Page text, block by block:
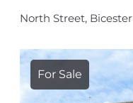
North Street, Bicester
For Sale